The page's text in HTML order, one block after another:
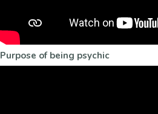
Purpose of being psychic